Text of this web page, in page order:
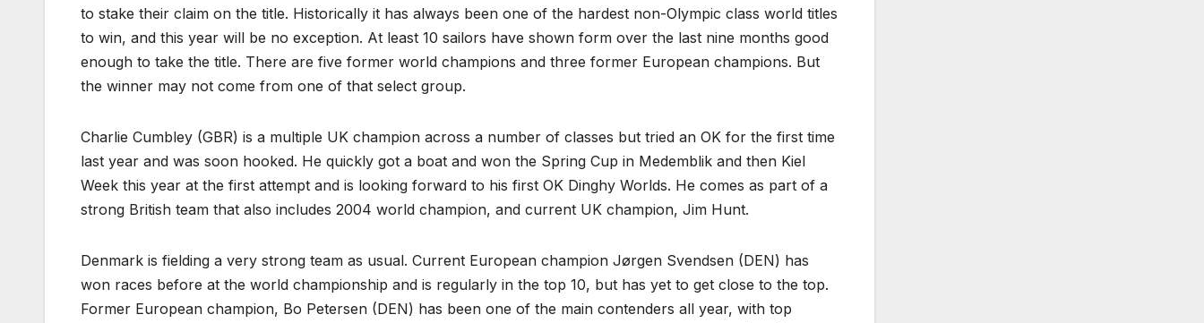
to stake their claim on the title. Historically it has always been one of the hardest non-Olympic class world titles
to win, and this year will be no exception. At least 10 sailors have shown form over the last nine months good
enough to take the title. There are five former world champions and three former European champions. But
the winner may not come from one of that select group.
Charlie Cumbley (GBR) is a multiple UK champion across a number of classes but tried an OK for the first time
last year and was soon hooked. He quickly got a boat and won the Spring Cup in Medemblik and then Kiel
Week this year at the first attempt and is looking forward to his first OK Dinghy Worlds. He comes as part of a
strong British team that also includes 2004 world champion, and current UK champion, Jim Hunt.
Denmark is fielding a very strong team as usual. Current European champion Jørgen Svendsen (DEN) has
won races before at the world championship and is regularly in the top 10, but has yet to get close to the top.
Former European champion, Bo Petersen (DEN) has been one of the main contenders all year, with top